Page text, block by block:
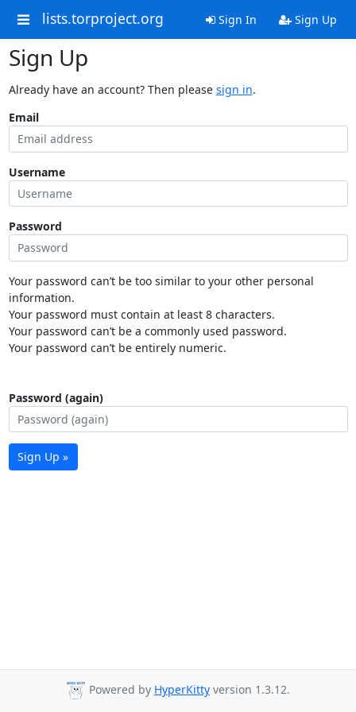
lists.torproject.org Sign In Sign Up
Sign Up
Already have an account? Then please sign in.
Email
Username
Password
Your password can’t be too similar to your other personal
information.
Your password must contain at least 8 characters.
Your password can’t be a commonly used password.
Your password can’t be entirely numeric.
Password (again)
Sign Up »
Powered by HyperKitty version 1.3.12.